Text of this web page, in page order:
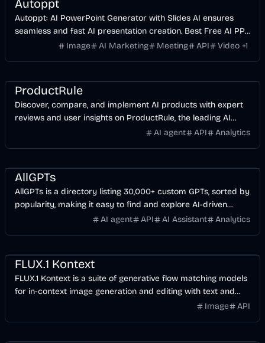
Autoppt
Autoppt: AI PowerPoint Generator with Slides AI ensures
seamless and fast AI presentation creation. Best Free AI PPT
Image AI Marketing Meeting API Video +1
ProductRule
Discover, compare, and implement AI products with expert
reviews and user insights on ProductRule, the leading AI
AI agent API Analytics
AllGPTs
AllGPTs is a directory listing 30,000+ custom GPTs, sorted by
popularity, making it easy to find and explore AI-driven
AI agent API AI Assistant Analytics
FLUX.1 Kontext
FLUX.1 Kontext is a suite of generative flow matching models
for in-context image generation and editing with text and
Image API